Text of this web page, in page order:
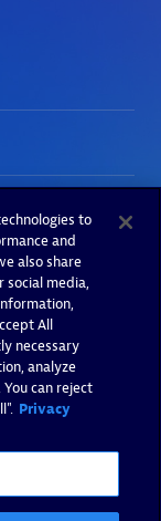
to
and
also share
media,
All
necessary
analyze
can reject
Privacy